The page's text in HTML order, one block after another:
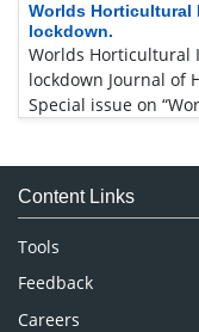
Worlds Horticultural
lockdown.
Worlds Horticultural
lockdown Journal of
Special issue on
Content Links
Tools
Feedback
Careers